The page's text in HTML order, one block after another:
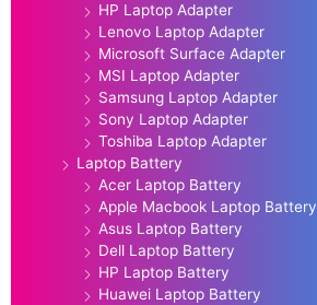
HP Laptop Adapter
Lenovo Laptop Adapter
Microsoft Surface Adapter
MSI Laptop Adapter
Samsung Laptop Adapter
Sony Laptop Adapter
Toshiba Laptop Adapter
Laptop Battery
Acer Laptop Battery
Apple Macbook Laptop Battery
Asus Laptop Battery
Dell Laptop Battery
HP Laptop Battery
Huawei Laptop Battery